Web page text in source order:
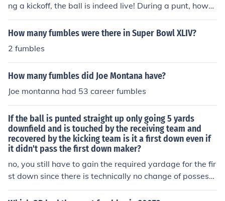
deflected passes and punted yards.
ng a kickoff, the ball is indeed live! During a punt, howe
ver, someone on the receiving team must touch the foot
ball for it to be live. The ball is always live during a kick.
n. On free kicks (including kickoffs and free kicks followin
g a safety), the receiving team can recover the ball at a
ny time, and the kicking team can recover either after it
has traveled 10 yards or after the receiving team touch
and punts), the kicking team gives up possession of the
ball unless (1) the ball fails to cross the line of scrimmag
e, (2) the kicking team then recovers the ball, and (3) th
e down played was not 4th down. In any other situatio
n, the receiving team takes the ball. Once the ball cross
es the line of scrimmage, the only way the kicking team
muffs, or touches the ball and the kicking team recover
How many fumbles were there in Super Bowl XLIV?
2 fumbles
How many fumbles did Joe Montana have?
Joe montanna had 53 career fumbles
If the ball is punted straight up only going 5 yards
downfield and is touched by the receiving team and
recovered by the kicking team is it a first down even if
it didn't pass the first down maker?
no, you still have to gain the required yardage for the fir
st down since there is technically no change of possessi
on. However, if the return team catches the ball, runs an